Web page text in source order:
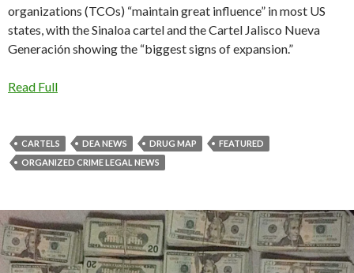
organizations (TCOs) “maintain great influence” in most US
states, with the Sinaloa cartel and the Cartel Jalisco Nueva
Generación showing the “biggest signs of expansion.”
Read Full
CARTELS DEA NEWS DRUG MAP
FEATURED
ORGANIZED CRIME LEGAL NEWS